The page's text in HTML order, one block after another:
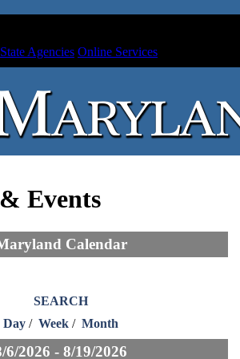
State Agencies Online Services
Events
Calendar
SEARCH
Day / Week / Month
6/2026 - 8/19/2026